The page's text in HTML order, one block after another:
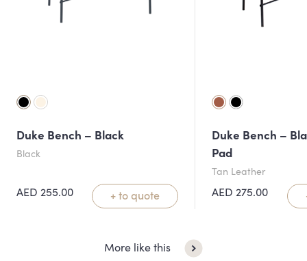
Duke Bench – Black
Black
AED 255.00 + to quote
Duke Bench –
Pad
Tan Leather
AED 275.00
More like this